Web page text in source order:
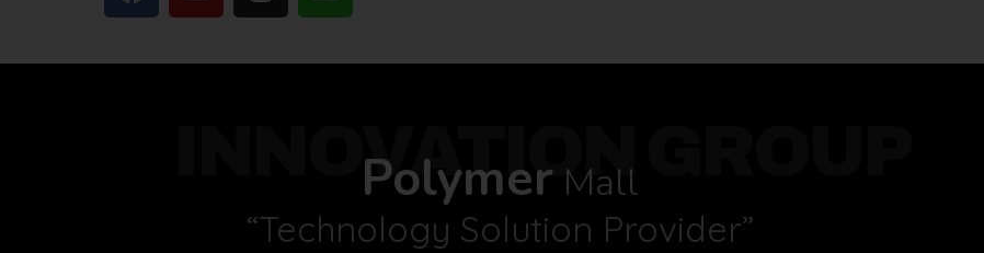
INNOVATION GROUP
Polymer Mall
“Technology Solution Provider”